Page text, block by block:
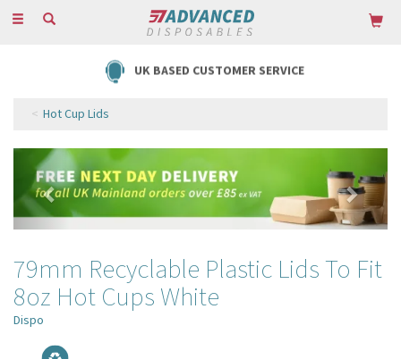
Toggle
FREE DELIVERY ON ORDERS OVER £85
Hot Cup Lids
Previous
79mm Recyclable Plastic Lids To Fit
8oz Hot Cups White
Dispo